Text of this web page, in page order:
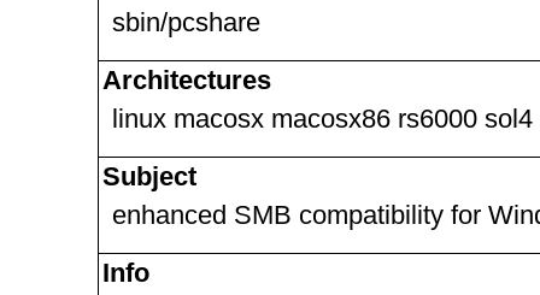
sbin/pcshare
Architectures
linux macosx macosx86 rs6000
Subject
enhanced SMB compatibility for
Info